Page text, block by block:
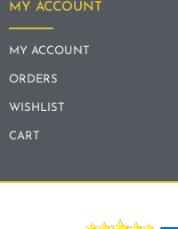
MY ACCOUNT
MY ACCOUNT
ORDERS
WISHLIST
CART